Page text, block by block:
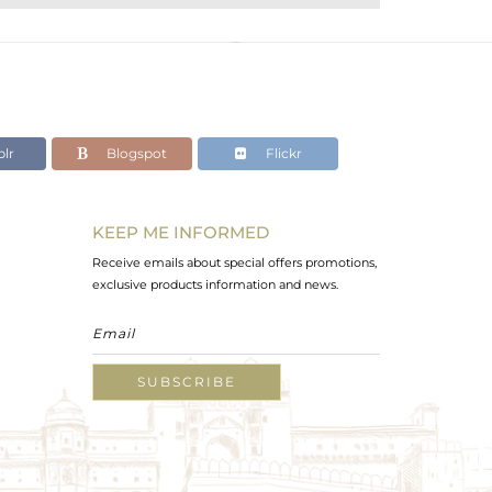
Blogspot Flickr
KEEP ME INFORMED
Receive emails about special offers promotions,
exclusive products information and news.
SUBSCRIBE